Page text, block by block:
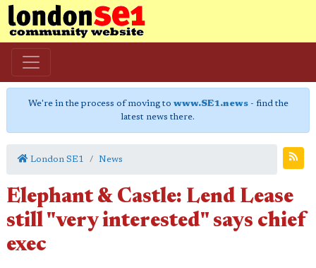
We're in the process of moving to www.SE1.news- find the
latest news there.
London SE1 News
Elephant & Castle: Lend Lease
still "very interested" says chief
exec